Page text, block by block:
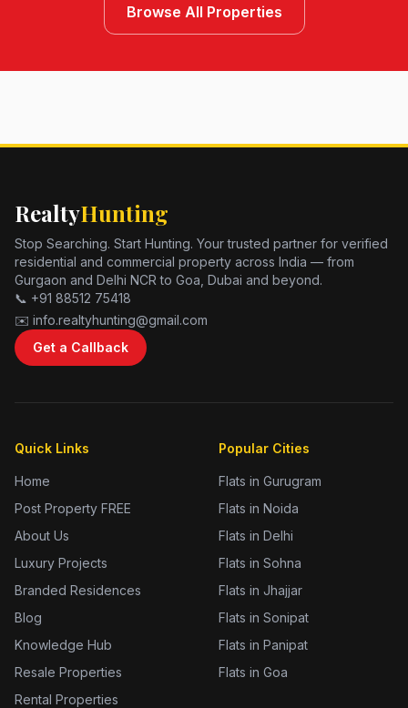
Browse All Properties
RealtyHunting
Stop Searching. Start Hunting. Your trusted partner for verified
residential and commercial property across India — from
Gurgaon and Delhi NCR to Goa, Dubai and beyond.
📞 +91 88512 75418
✉️ info.realtyhunting@gmail.com
Get a Callback
Quick Links
Home
Post Property FREE
About Us
Luxury Projects
Branded Residences
Blog
Knowledge Hub
Resale Properties
Rental Properties
Popular Cities
Flats in Gurugram
Flats in Noida
Flats in Delhi
Flats in Sohna
Flats in Jhajjar
Flats in Sonipat
Flats in Panipat
Flats in Goa